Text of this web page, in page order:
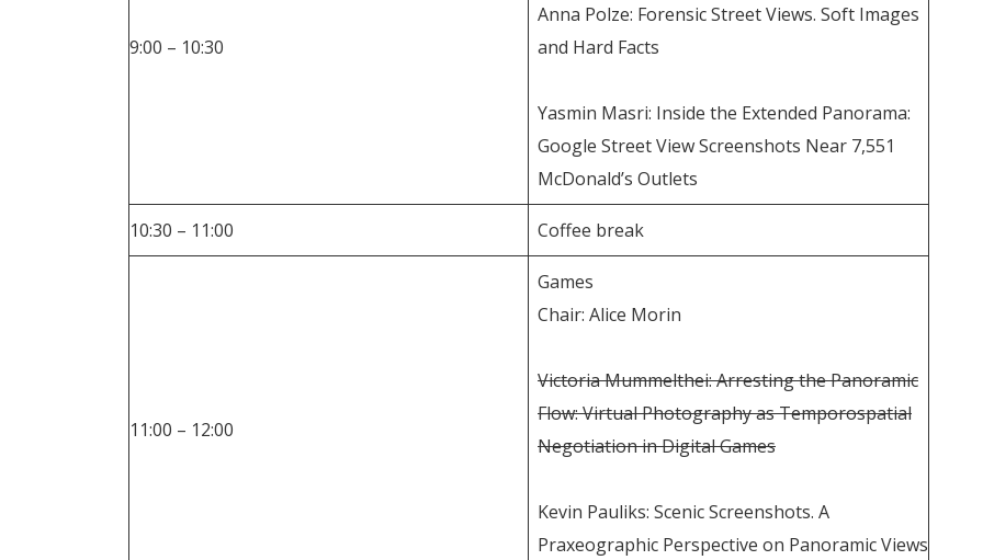
9:00 – 10:30
Anna Polze: Forensic Street Views. Soft Images
and Hard Facts
Yasmin Masri: Inside the Extended Panorama:
Google Street View Screenshots Near 7,551
McDonald’s Outlets
10:30 – 11:00 Coffee break
11:00 – 12:00
Games
Chair: Alice Morin
Victoria Mummelthei: Arresting the Panoramic
Flow: Virtual Photography as Temporospatial
Negotiation in Digital Games
Kevin Pauliks: Scenic Screenshots. A
Praxeographic Perspective on Panoramic Views